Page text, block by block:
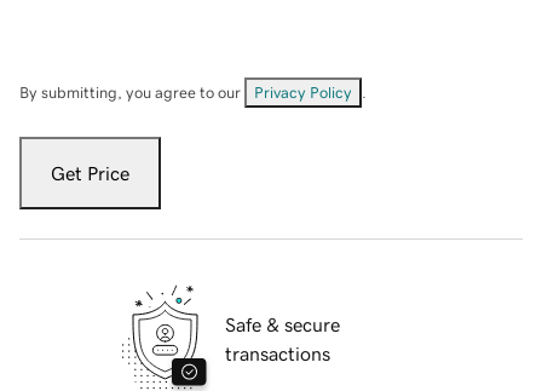
By submitting, you agree to our Privacy Policy
Get Price
Safe & secure
transactions